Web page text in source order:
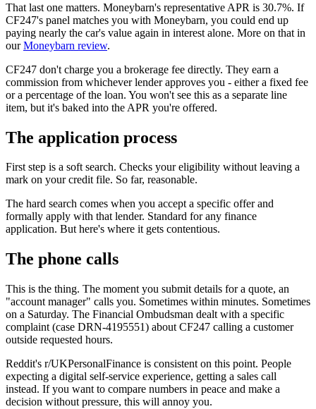
That last one matters. Moneybarn's representative APR is 30.7%. If
CF247's panel matches you with Moneybarn, you could end up
paying nearly the car's value again in interest alone. More on that in
ourMoneybarn review.
CF247 don't charge you a brokerage fee directly. They earn a
commission from whichever lender approves you - either a fixed fee
or a percentage of the loan. You won't see this as a separate line
item, but it's baked into the APR you're offered.
The application process
First step is a soft search. Checks your eligibility without leaving a
mark on your credit file. So far, reasonable.
The hard search comes when you accept a specific offer and
formally apply with that lender. Standard for any finance
application. But here's where it gets contentious.
The phone calls
This is the thing. The moment you submit details for a quote, an
"account manager" calls you. Sometimes within minutes. Sometimes
on a Saturday. The Financial Ombudsman dealt with a specific
complaint (case DRN-4195551) about CF247 calling a customer
outside requested hours.
Reddit's r/UKPersonalFinance is consistent on this point. People
expecting a digital self-service experience, getting a sales call
instead. If you want to compare numbers in peace and make a
decision without pressure, this will annoy you.